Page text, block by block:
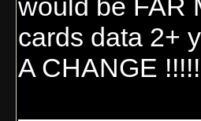
would be FAR
cards data 2+
A CHANGE